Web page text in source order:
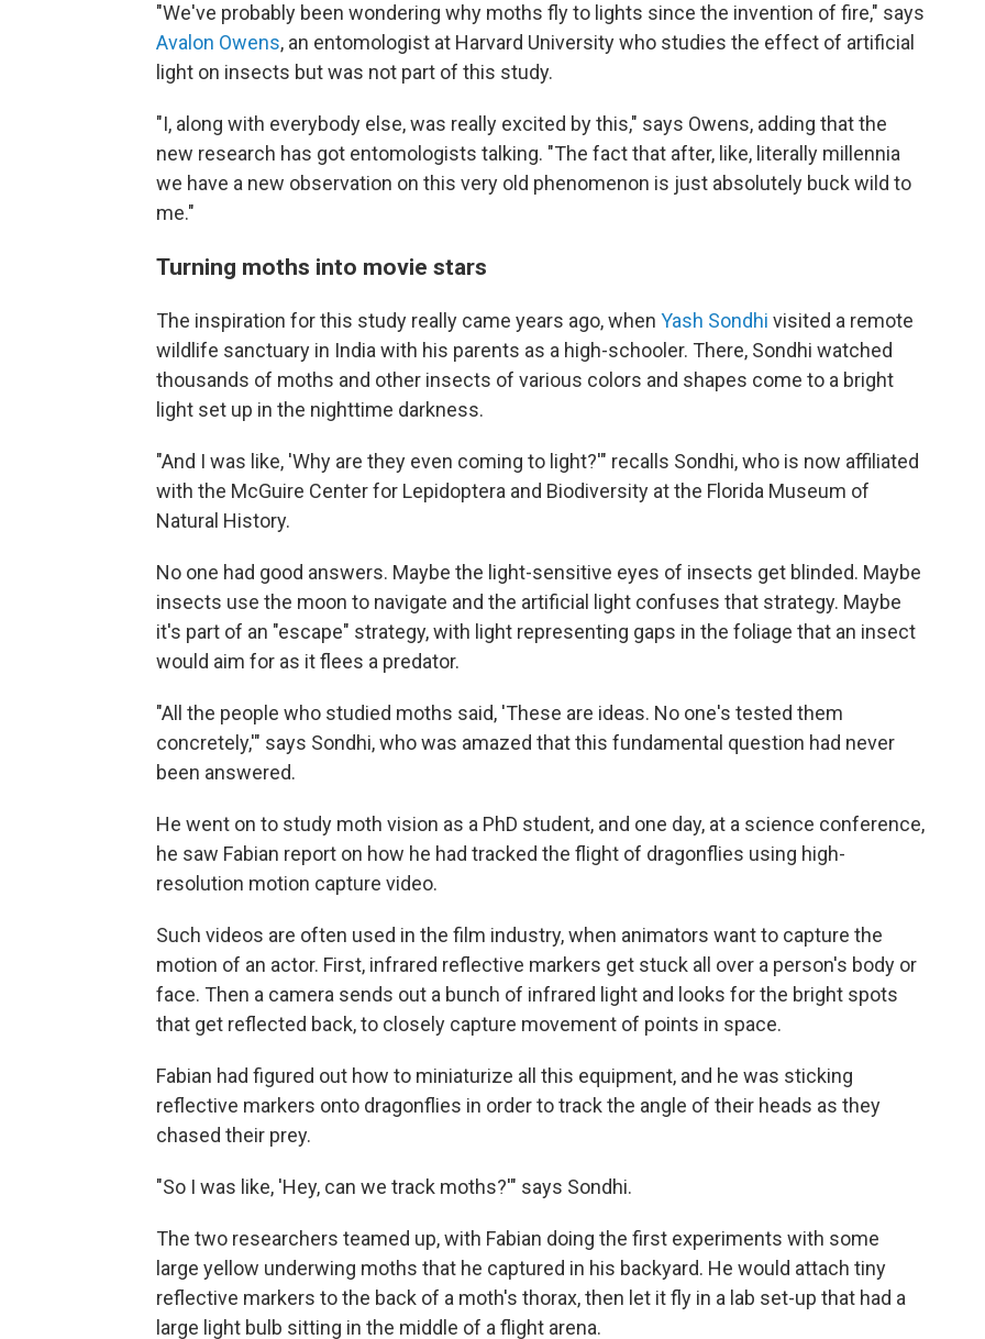
"We've probably been wondering why moths fly to lights since the invention of fire," says
Avalon Owens, an entomologist at Harvard University who studies the effect of artificial
light on insects but was not part of this study.
"I, along with everybody else, was really excited by this," says Owens, adding that the
new research has got entomologists talking. "The fact that after, like, literally millennia
we have a new observation on this very old phenomenon is just absolutely buck wild to
me."
Turning moths into movie stars
The inspiration for this study really came years ago, when Yash Sondhi visited a remote
wildlife sanctuary in India with his parents as a high-schooler. There, Sondhi watched
thousands of moths and other insects of various colors and shapes come to a bright
light set up in the nighttime darkness.
"And I was like, 'Why are they even coming to light?'" recalls Sondhi, who is now affiliated
with the McGuire Center for Lepidoptera and Biodiversity at the Florida Museum of
Natural History.
No one had good answers. Maybe the light-sensitive eyes of insects get blinded. Maybe
insects use the moon to navigate and the artificial light confuses that strategy. Maybe
it's part of an "escape" strategy, with light representing gaps in the foliage that an insect
would aim for as it flees a predator.
"All the people who studied moths said, 'These are ideas. No one's tested them
concretely,'" says Sondhi, who was amazed that this fundamental question had never
been answered.
He went on to study moth vision as a PhD student, and one day, at a science conference,
he saw Fabian report on how he had tracked the flight of dragonflies using high-
resolution motion capture video.
Such videos are often used in the film industry, when animators want to capture the
motion of an actor. First, infrared reflective markers get stuck all over a person's body or
face. Then a camera sends out a bunch of infrared light and looks for the bright spots
that get reflected back, to closely capture movement of points in space.
Fabian had figured out how to miniaturize all this equipment, and he was sticking
reflective markers onto dragonflies in order to track the angle of their heads as they
chased their prey.
"So I was like, 'Hey, can we track moths?'" says Sondhi.
The two researchers teamed up, with Fabian doing the first experiments with some
large yellow underwing moths that he captured in his backyard. He would attach tiny
reflective markers to the back of a moth's thorax, then let it fly in a lab set-up that had a
large light bulb sitting in the middle of a flight arena.